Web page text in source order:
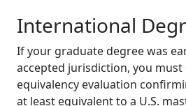
International
If your graduate degree was
accepted jurisdiction, you
equivalency evaluation
at least equivalent to a U.S.